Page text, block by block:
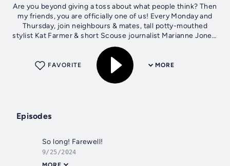
Are you beyond giving a toss about what people think? Then
my friends, you are officially one of us! Every Monday and
Thursday, join neighbours & mates, tall potty-mouthed
stylist Kat Farmer & short Scouse journalist Marianne Jones,
as they wang on...
MORE
FAVORITE
Episodes
So long! Farewell!
9/25/2024